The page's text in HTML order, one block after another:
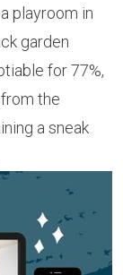
playroom in
garden
for 77%,
the
a sneak